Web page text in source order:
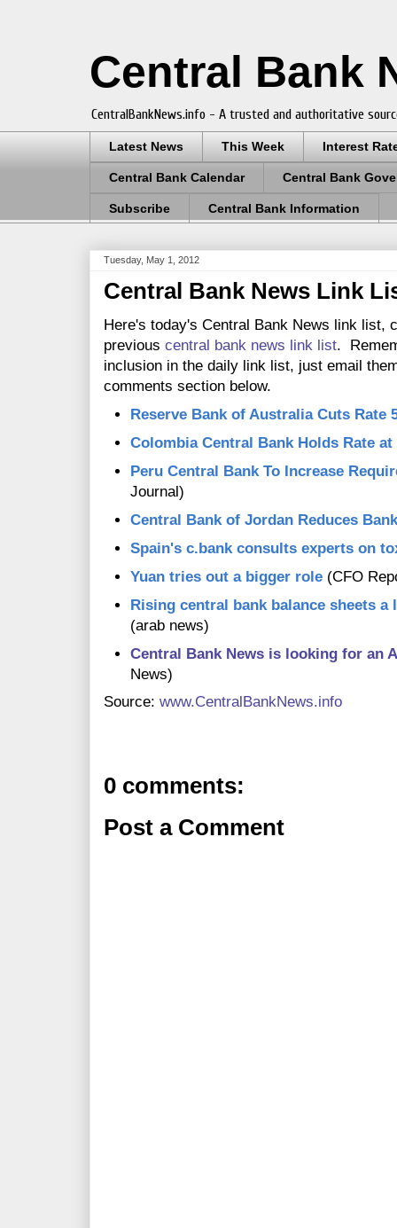
Central Bank
CentralBankNews.info - A trusted and authoritative
Latest News This Week Interest
Central Bank Calendar Central Bank
Subscribe Central Bank Information
Tuesday, May 1, 2012
Central Bank News Link
Here's today's Central Bank News link list,
previous central bank news link list.
inclusion in the daily link list, just email
comments section below.
Reserve Bank of Australia Cuts Rate
Colombia Central Bank Holds Rate at
Peru Central Bank To Increase
Journal)
Central Bank of Jordan Reduces
Spain's c.bank consults experts on
Yuan tries out a bigger role (CFO
Rising central bank balance sheets
(arab news)
Central Bank News is looking for an
News)
Source: www.CentralBankNews.info
0 comments:
Post a Comment